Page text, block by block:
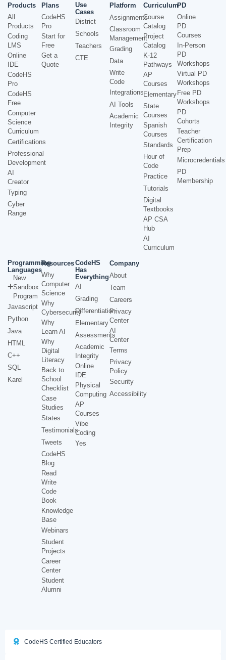
Products
All
Products
Coding
LMS
Online
IDE
CodeHS
Pro
CodeHS
Free
Computer
Science
Curriculum
Certifications
Professional
Development
AI
Creator
Typing
Cyber
Range
Plans
CodeHS
Pro
Start for
Free
Get a
Quote
Use
Cases
District
Schools
Teachers
CTE
Platform
Assignments
Classroom
Management
Grading
Data
Write
Code
Integrations
AI Tools
Academic
Integrity
Curriculum
Course
Catalog
Project
Catalog
K-12
Pathways
AP
Courses
Elementary
State
Courses
Spanish
Courses
Standards
Hour of
Code
Practice
Tutorials
Digital
Textbooks
AP CSA
Hub
AI
Curriculum
PD
Online
PD
Courses
In-Person
PD
Workshops
Virtual PD
Workshops
Free PD
Workshops
PD
Cohorts
Teacher
Certification
Prep
Microcredentials
PD
Membership
Programming
Languages
New
Sandbox
Program
Javascript
Python
Java
HTML
C++
SQL
Karel
Resources
Why
Computer
Science
Why
Cybersecurity
Why
Learn AI
Why
Digital
Literacy
Back to
School
Checklist
Case
Studies
States
Testimonials
Tweets
CodeHS
Blog
Read
Write
Code
Book
Knowledge
Base
Webinars
Student
Projects
Career
Center
Student
Alumni
CodeHS
Has
Everything
AI
Grading
Differentiation
Elementary
Assessments
Academic
Integrity
Online
IDE
Physical
Computing
AP
Courses
Vibe
Coding
Yes
Company
About
Team
Careers
Privacy
Center
AI
Center
Terms
Privacy
Policy
Security
Accessibility
CodeHS Certified Educators